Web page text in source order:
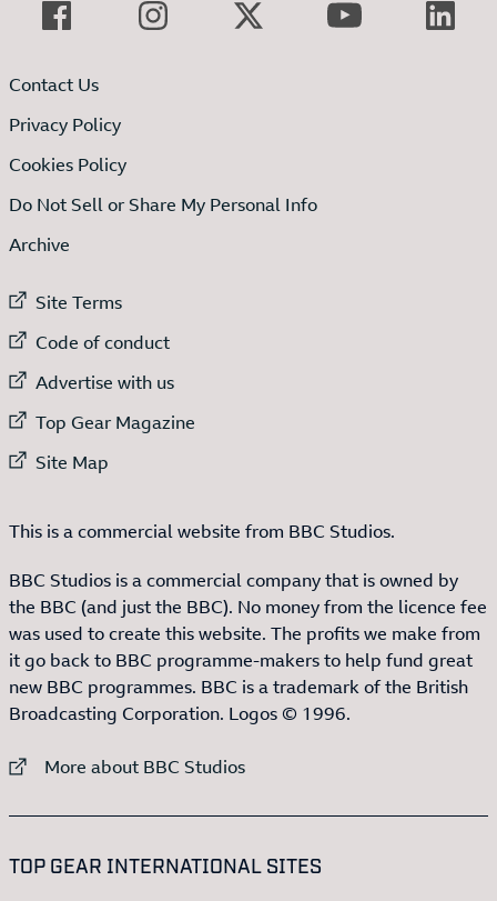
Contact Us
Privacy Policy
Cookies Policy
Do Not Sell or Share My Personal Info
Archive
External link to
Site Terms
External link to
Code of conduct
External link to
Advertise with us
External link to
Top Gear Magazine
External link to
Site Map
This is a commercial website from BBC Studios.
BBC Studios is a commercial company that is owned by
the BBC (and just the BBC). No money from the licence fee
was used to create this website. The profits we make from
it go back to BBC programme-makers to help fund great
new BBC programmes. BBC is a trademark of the British
Broadcasting Corporation. Logos © 1996.
External link to
More about BBC Studios
TOP GEAR INTERNATIONAL SITES